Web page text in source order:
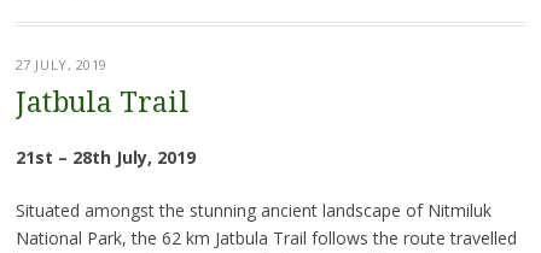
27 JULY, 2019
Jatbula Trail
21st – 28th July, 2019
Situated amongst the stunning ancient landscape of Nitmiluk
National Park, the 62 km Jatbula Trail follows the route travelled